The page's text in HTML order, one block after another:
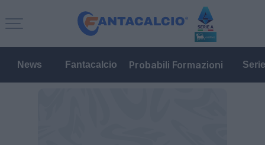
News Fantacalcio Probabili Formazioni